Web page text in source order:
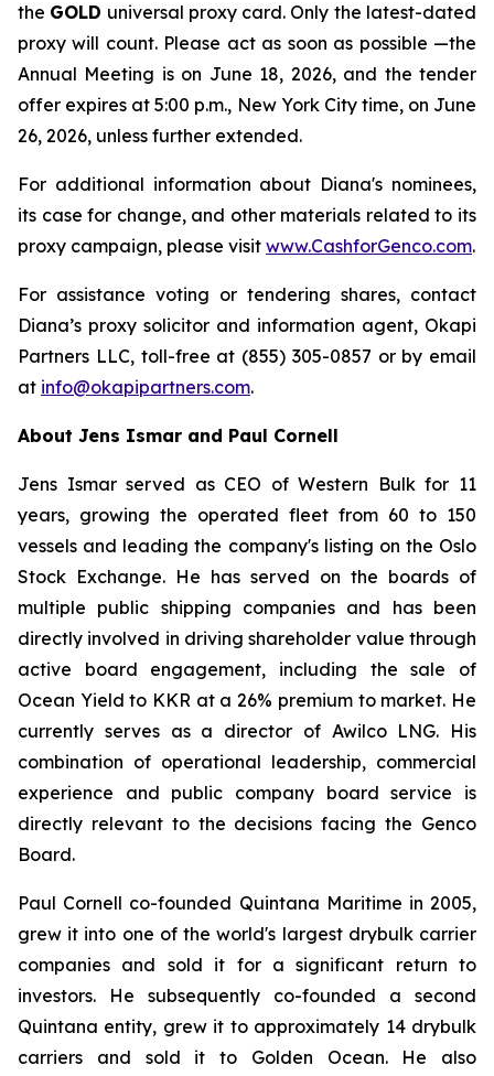
the GOLD universal proxy card. Only the latest-dated
proxy will count. Please act as soon as possible —the
Annual Meeting is on June 18, 2026, and the tender
offer expires at 5:00 p.m., New York City time, on June
26, 2026, unless further extended.
For additional information about Diana's nominees,
its case for change, and other materials related to its
proxy campaign, please visit www.CashforGenco.com.
For assistance voting or tendering shares, contact
Diana’s proxy solicitor and information agent, Okapi
Partners LLC, toll-free at (855) 305-0857 or by email
at info@okapipartners.com.
About Jens Ismar and Paul Cornell
Jens Ismar served as CEO of Western Bulk for 11
years, growing the operated fleet from 60 to 150
vessels and leading the company's listing on the Oslo
Stock Exchange. He has served on the boards of
multiple public shipping companies and has been
directly involved in driving shareholder value through
active board engagement, including the sale of
Ocean Yield to KKR at a 26% premium to market. He
currently serves as a director of Awilco LNG. His
combination of operational leadership, commercial
experience and public company board service is
directly relevant to the decisions facing the Genco
Board.
Paul Cornell co-founded Quintana Maritime in 2005,
grew it into one of the world's largest drybulk carrier
companies and sold it for a significant return to
investors. He subsequently co-founded a second
Quintana entity, grew it to approximately 14 drybulk
carriers and sold it to Golden Ocean. He also